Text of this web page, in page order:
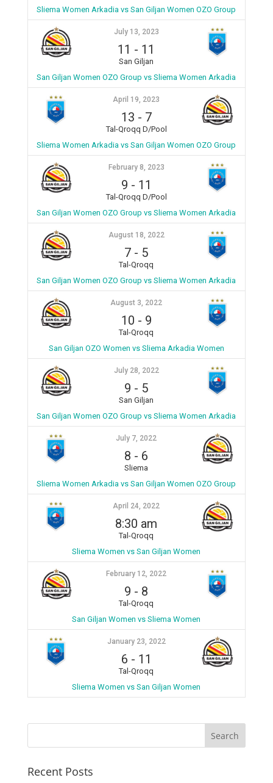
Sliema Women Arkadia vs San Giljan Women OZO Group
July 13, 2023
11 - 11
San Giljan
San Giljan Women OZO Group vs Sliema Women Arkadia
April 19, 2023
13 - 7
Tal-Qroqq D/Pool
Sliema Women Arkadia vs San Giljan Women OZO Group
February 8, 2023
9 - 11
Tal-Qroqq D/Pool
San Giljan Women OZO Group vs Sliema Women Arkadia
August 18, 2022
7 - 5
Tal-Qroqq
San Giljan Women OZO Group vs Sliema Women Arkadia
August 3, 2022
10 - 9
Tal-Qroqq
San Giljan OZO Women vs Sliema Arkadia Women
July 28, 2022
9 - 5
San Giljan
San Giljan Women OZO Group vs Sliema Women Arkadia
July 7, 2022
8 - 6
Sliema
Sliema Women Arkadia vs San Giljan Women OZO Group
April 24, 2022
8:30 am
Tal-Qroqq
Sliema Women vs San Giljan Women
February 12, 2022
9 - 8
Tal-Qroqq
San Giljan Women vs Sliema Women
January 23, 2022
6 - 11
Tal-Qroqq
Sliema Women vs San Giljan Women
Recent Posts